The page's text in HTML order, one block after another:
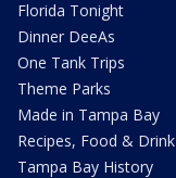
Florida Tonight
Dinner DeeAs
One Tank Trips
Theme Parks
Made in Tampa Bay
Recipes, Food & Drink
Tampa Bay History